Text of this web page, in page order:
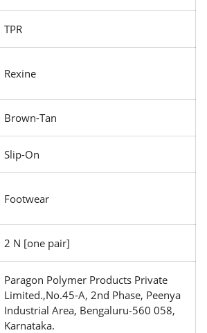
TPR
Rexine
Brown-Tan
Slip-On
Footwear
2 N [one pair]
Paragon Polymer Products Private
Limited.,No.45-A, 2nd Phase, Peenya
Industrial Area, Bengaluru-560 058,
Karnataka.